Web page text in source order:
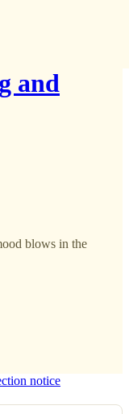
and
blows in the
notice